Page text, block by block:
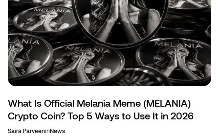
What Is Official Melania Meme (MELANIA)
Crypto Coin? Top 5 Ways to Use It in 2026
Saira ParveeninNews